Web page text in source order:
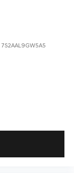
7S2AAL9GW5A5